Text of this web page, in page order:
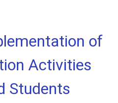
of
Activities
Students